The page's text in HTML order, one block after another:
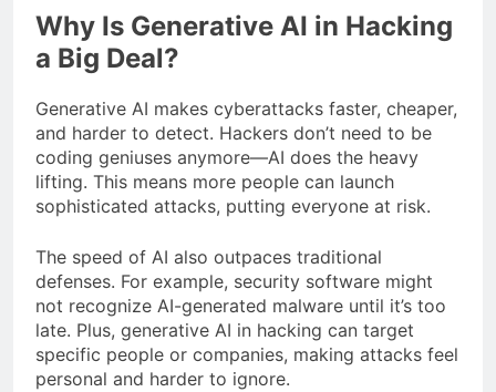
Why Is Generative AI in Hacking
a Big Deal?
Generative AI makes cyberattacks faster, cheaper,
and harder to detect. Hackers don’t need to be
coding geniuses anymore—AI does the heavy
lifting. This means more people can launch
sophisticated attacks, putting everyone at risk.
The speed of AI also outpaces traditional
defenses. For example, security software might
not recognize AI-generated malware until it’s too
late. Plus, generative AI in hacking can target
specific people or companies, making attacks feel
personal and harder to ignore.